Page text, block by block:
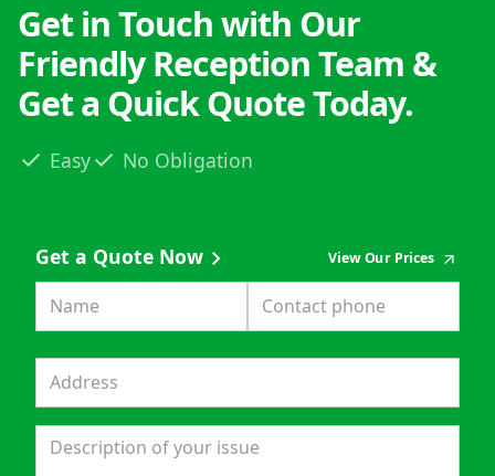
Get in Touch with Our
Friendly Reception Team &
Get a Quick Quote Today.
Easy No Obligation
Get a Quote Now View Our Prices